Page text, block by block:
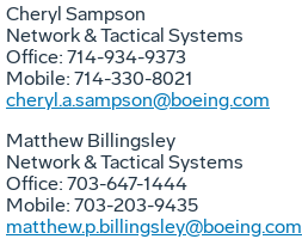
Cheryl Sampson
Network & Tactical Systems
Office: 714-934-9373
Mobile: 714-330-8021
cheryl.a.sampson@boeing.com
Matthew Billingsley
Network & Tactical Systems
Office: 703-647-1444
Mobile: 703-203-9435
matthew.p.billingsley@boeing.com